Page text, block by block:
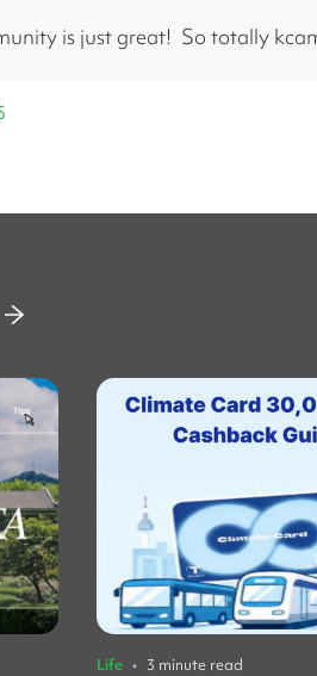
is just great!  So totally
Life • 3 minute read